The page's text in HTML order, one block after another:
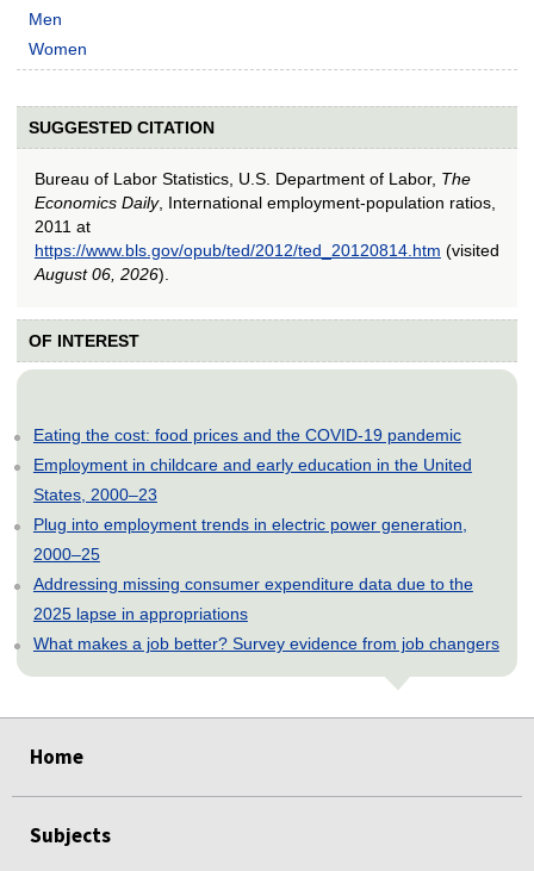
Men
Women
SUGGESTED CITATION
Bureau of Labor Statistics, U.S. Department of Labor, The
Economics Daily, International employment-population ratios,
2011 at
https://www.bls.gov/opub/ted/2012/ted_20120814.htm (visited
August 06, 2026).
OF INTEREST
Eating the cost: food prices and the COVID-19 pandemic
Employment in childcare and early education in the United
States, 2000–23
Plug into employment trends in electric power generation,
2000–25
Addressing missing consumer expenditure data due to the
2025 lapse in appropriations
What makes a job better? Survey evidence from job changers
Home
Subjects